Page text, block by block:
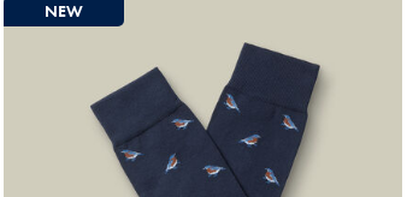
NEW